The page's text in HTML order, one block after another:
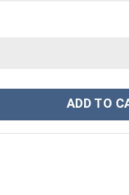
40 oz 30 oz Tumbler
ADD TO